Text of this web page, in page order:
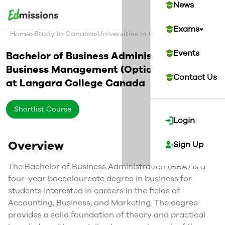
News
Exams
Events
Contact Us
Login
Sign Up
Home>Study In Canada>Universities In Canada>Langara
Bachelor of Business Administration in
Business Management (Optional Co-op)
at Langara College Canada
Shortlist Course
Overview
The Bachelor of Business Administration (BBA) is a
four-year baccalaureate degree in business for
students interested in careers in the fields of
Accounting, Business, and Marketing. The degree
provides a solid foundation of theory and practical